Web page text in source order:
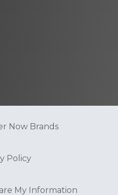
Now Brands
Policy
My Information